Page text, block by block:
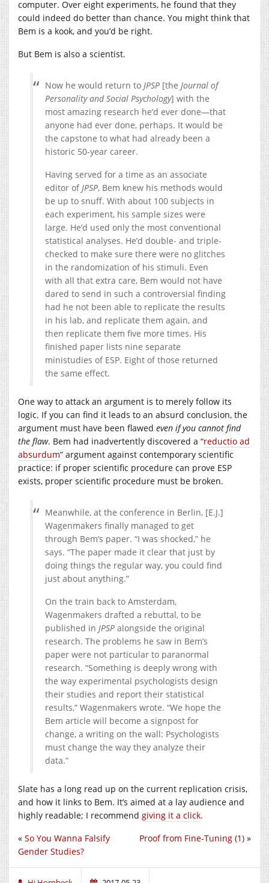
computer. Over eight experiments, he found that they
could indeed do better than chance. You might think that
Bem is a kook, and you’d be right.
But Bem is also a scientist.
Now he would return to JPSP [the Journal of
Personality and Social Psychology] with the
most amazing research he’d ever done—that
anyone had ever done, perhaps. It would be
the capstone to what had already been a
historic 50-year career.
Having served for a time as an associate
editor ofJPSP, Bem knew his methods would
be up to snuff. With about 100 subjects in
each experiment, his sample sizes were
large. He’d used only the most conventional
statistical analyses. He’d double- and triple-
checked to make sure there were no glitches
in the randomization of his stimuli. Even
with all that extra care, Bem would not have
dared to send in such a controversial finding
had he not been able to replicate the results
in his lab, and replicate them again, and
then replicate them five more times. His
finished paper lists nine separate
ministudies of ESP. Eight of those returned
the same effect.
One way to attack an argument is to merely follow its
logic. If you can find it leads to an absurd conclusion, the
argument must have been flawed even if you cannot find
the flaw. Bem had inadvertently discovered a “reductio ad
absurdum” argument against contemporary scientific
practice: if proper scientific procedure can prove ESP
exists, proper scientific procedure must be broken.
Meanwhile, at the conference in Berlin, [E.J.]
Wagenmakers finally managed to get
through Bem’s paper. “I was shocked,” he
says. “The paper made it clear that just by
doing things the regular way, you could find
just about anything.”
On the train back to Amsterdam,
Wagenmakers drafted a rebuttal, to be
published in JPSP alongside the original
research. The problems he saw in Bem’s
paper were not particular to paranormal
research. “Something is deeply wrong with
the way experimental psychologists design
their studies and report their statistical
results,” Wagenmakers wrote. “We hope the
Bem article will become a signpost for
change, a writing on the wall: Psychologists
must change the way they analyze their
data.”
Slate has a long read up on the current replication crisis,
and how it links to Bem. It’s aimed at a lay audience and
highly readable; I recommend giving it a click.
Proof from Fine-Tuning (1) »
« So You Wanna Falsify
Gender Studies?